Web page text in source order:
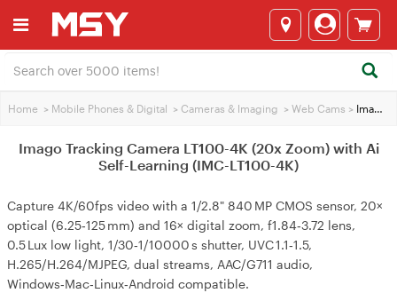
Home > Mobile Phones & Digital > Cameras & lmaging > Web Cams > Imago Tracking Camera LT100-4K (20x Zoom) with Ai Self-Learning (IMC-LT100-4K)
Imago Tracking Camera LT100-4K (20x Zoom) with Ai
Self-Learning (IMC-LT100-4K)
Capture 4K/60fps video with a 1/2.8" 840 MP CMOS sensor, 20×
optical (6.25‑125 mm) and 16× digital zoom, f1.84‑3.72 lens,
0.5 Lux low light, 1/30‑1/10000 s shutter, UVC 1.1‑1.5,
H.265/H.264/MJPEG, dual streams, AAC/G711 audio,
Windows‑Mac‑Linux‑Android compatible.